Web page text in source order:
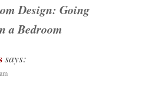
Design: Going
a Bedroom
says: